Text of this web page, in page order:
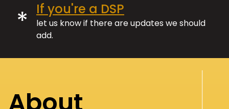
* If you're a DSP
let us know if there are updates we should
add.